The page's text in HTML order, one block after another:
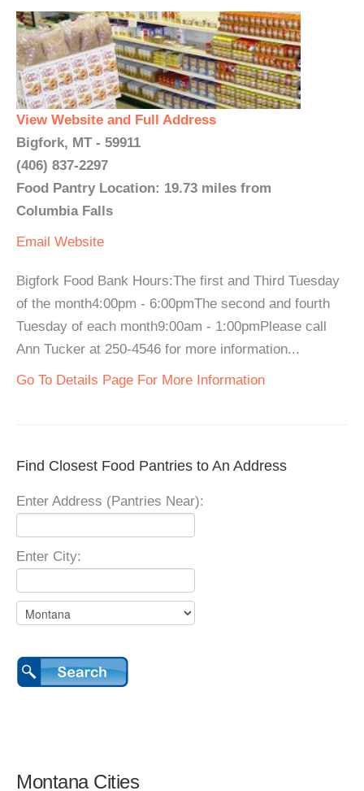
View Website and Full Address
Bigfork, MT - 59911
(406) 837-2297
Food Pantry Location: 19.73 miles from
Columbia Falls
Email Website
Bigfork Food Bank Hours:The first and Third Tuesday
of the month4:00pm - 6:00pmThe second and fourth
Tuesday of each month9:00am - 1:00pmPlease call
Ann Tucker at 250-4546 for more information...
Go To Details Page For More Information
Find Closest Food Pantries to An Address
Enter Address (Pantries Near):
Enter City:
Montana Cities